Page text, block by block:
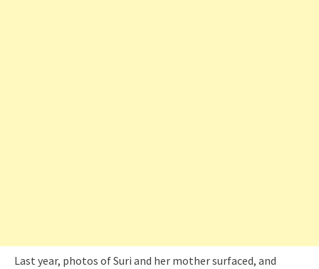
Last year, photos of Suri and her mother surfaced, and